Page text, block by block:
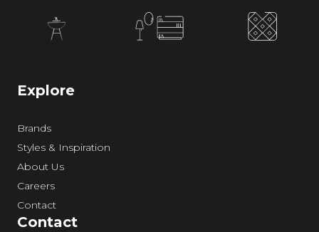
Explore
Brands
Styles & Inspiration
About Us
Careers
Contact
Contact